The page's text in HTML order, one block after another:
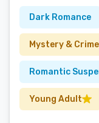
Dark Romance
Mystery & Crime
Romantic
Young Adult